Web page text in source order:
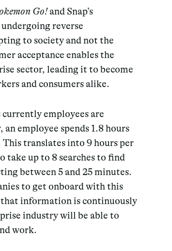
Magazine
Go!and Snap’s
reverse
to society and not the
acceptance enables the
sector, leading it to become
and consumers alike.
employees are
employee spends 1.8 hours
translates into 9 hours per
take up to 8 searches to find
between 5 and 25 minutes.
to get onboard with this
information is continuously
industry will be able to
work.